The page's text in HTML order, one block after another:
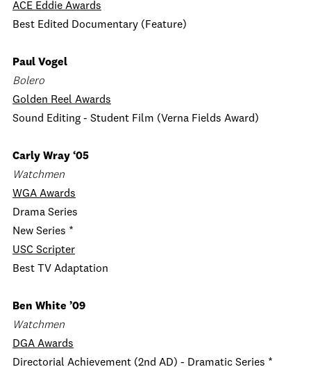
ACE Eddie Awards
Best Edited Documentary (Feature)
Paul Vogel
Bolero
Golden Reel Awards
Sound Editing - Student Film (Verna Fields Award)
Carly Wray ‘05
Watchmen
WGA Awards
Drama Series
New Series *
USC Scripter
Best TV Adaptation
Ben White ’09
Watchmen
DGA Awards
Directorial Achievement (2nd AD) - Dramatic Series *